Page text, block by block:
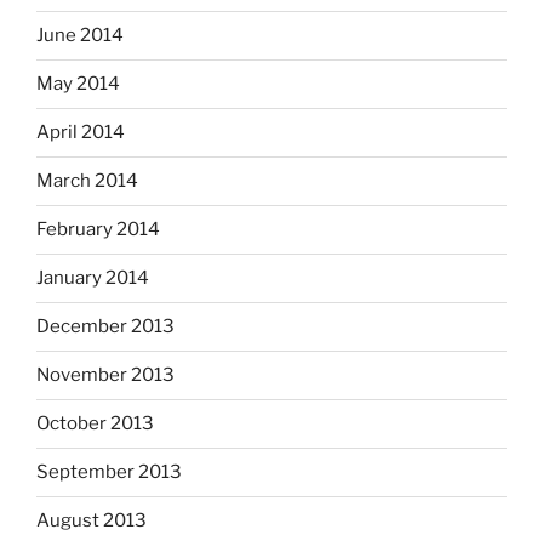
June 2014
May 2014
April 2014
March 2014
February 2014
January 2014
December 2013
November 2013
October 2013
September 2013
August 2013